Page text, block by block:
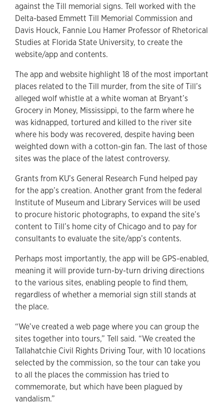
against the Till memorial signs. Tell worked with the
Delta-based Emmett Till Memorial Commission and
Davis Houck, Fannie Lou Hamer Professor of Rhetorical
Studies at Florida State University, to create the
website/app and contents.
The app and website highlight 18 of the most important
places related to the Till murder, from the site of Till’s
alleged wolf whistle at a white woman at Bryant’s
Grocery in Money, Mississippi, to the farm where he
was kidnapped, tortured and killed to the river site
where his body was recovered, despite having been
weighted down with a cotton-gin fan. The last of those
sites was the place of the latest controversy.
Grants from KU’s General Research Fund helped pay
for the app’s creation. Another grant from the federal
Institute of Museum and Library Services will be used
to procure historic photographs, to expand the site’s
content to Till’s home city of Chicago and to pay for
consultants to evaluate the site/app’s contents.
Perhaps most importantly, the app will be GPS-enabled,
meaning it will provide turn-by-turn driving directions
to the various sites, enabling people to find them,
regardless of whether a memorial sign still stands at
the place.
“We’ve created a web page where you can group the
sites together into tours,” Tell said. “We created the
Tallahatchie Civil Rights Driving Tour, with 10 locations
selected by the commission, so the tour can take you
to all the places the commission has tried to
commemorate, but which have been plagued by
vandalism.”